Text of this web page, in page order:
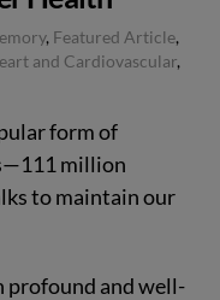
, Featured Article,
and Cardiovascular,
form of
million
to maintain our
profound and well-